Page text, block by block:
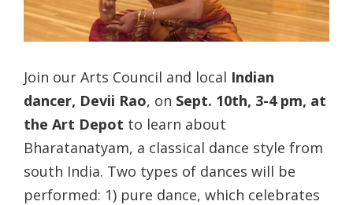
Join our Arts Council and local Indian
dancer, Devii Rao, on Sept. 10th, 3-4 pm, at
the Art Depot to learn about
Bharatanatyam, a classical dance style from
south India. Two types of dances will be
performed: 1) pure dance, which celebrates